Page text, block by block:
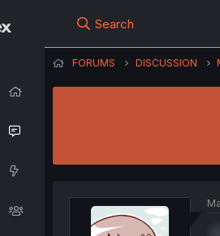
Search
FORUMS DISCUSSION